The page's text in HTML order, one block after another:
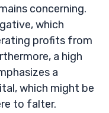
concerning.
which
profits from
a high
a
which might be
to falter.